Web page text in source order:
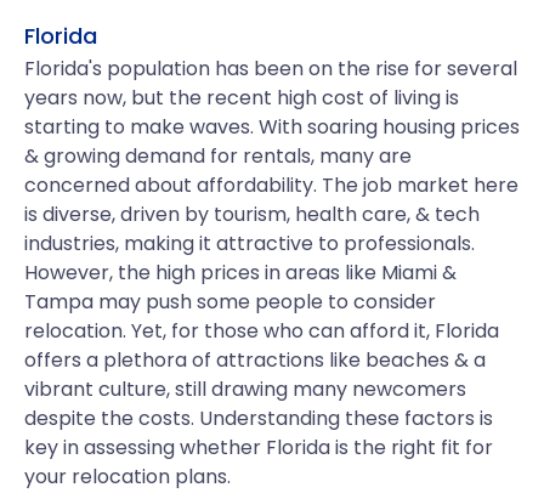
Florida
Florida's population has been on the rise for several
years now, but the recent high cost of living is
starting to make waves. With soaring housing prices
& growing demand for rentals, many are
concerned about affordability. The job market here
is diverse, driven by tourism, health care, & tech
industries, making it attractive to professionals.
However, the high prices in areas like Miami &
Tampa may push some people to consider
relocation. Yet, for those who can afford it, Florida
offers a plethora of attractions like beaches & a
vibrant culture, still drawing many newcomers
despite the costs. Understanding these factors is
key in assessing whether Florida is the right fit for
your relocation plans.